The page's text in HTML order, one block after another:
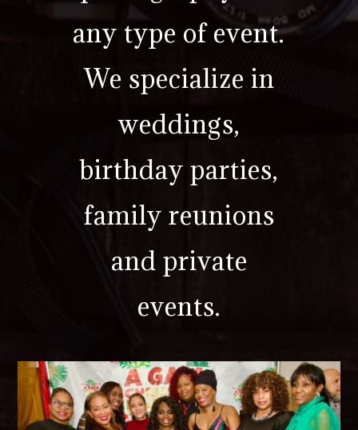
any type of event.
We specialize in
weddings,
birthday parties,
family reunions
and private
events.